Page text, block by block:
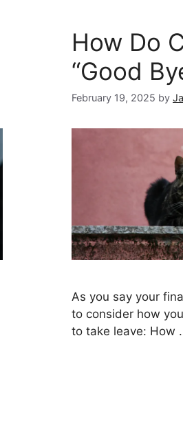
How Do
“Good
February 19, 2025 by
As you say your
to consider how
to take leave: How